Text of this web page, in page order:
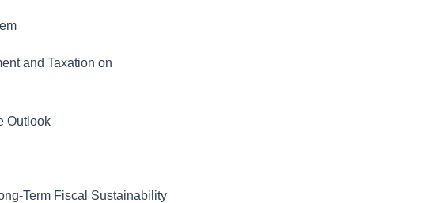
and Taxation on
Outlook
Term Fiscal Sustainability